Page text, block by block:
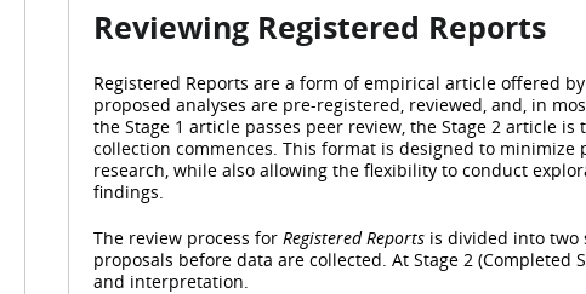
Reviewing Registered Reports
Registered Reports are a form of empirical article offered
proposed analyses are pre-registered, reviewed, and, in
the Stage 1 article passes peer review, the Stage 2 article
collection commences. This format is designed to
research, while also allowing the flexibility to conduct
findings.
The review process for Registered Reportsis divided into two
proposals before data are collected. At Stage 2
and interpretation.